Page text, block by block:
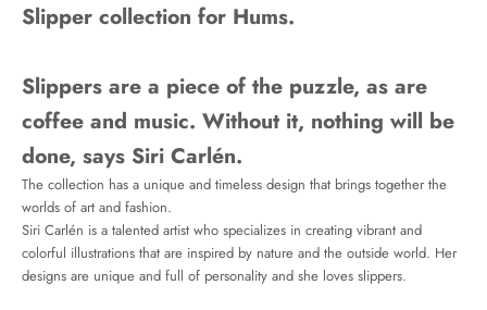
Slipper collection for Hums.
Slippers are a piece of the puzzle, as are
coffee and music. Without it, nothing will be
done, says Siri Carlén.
The collection has a unique and timeless design that brings together the
worlds of art and fashion.
Siri Carlén is a talented artist who specializes in creating vibrant and
colorful illustrations that are inspired by nature and the outside world. Her
designs are unique and full of personality and she loves slippers.